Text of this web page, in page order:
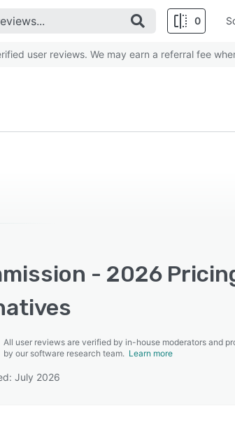
0
user reviews. We may earn a referral fee
- 2026
All user reviews are verified by in-house moderators and
by our software research team. Learn more
July 2026